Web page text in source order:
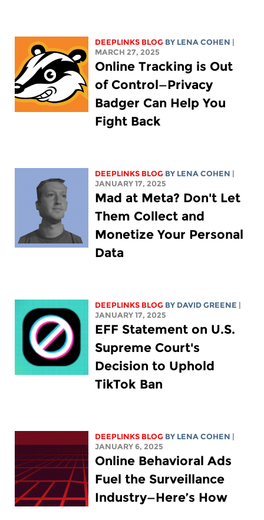
DEEPLINKS BLOG BY LENA COHEN
MARCH 27, 2025
Online Tracking is Out
of Control—Privacy
Badger Can Help You
Fight Back
DEEPLINKS BLOG BY LENA COHEN
JANUARY 17, 2025
Mad at Meta? Don't Let
Them Collect and
Monetize Your Personal
Data
DEEPLINKS BLOG BY DAVID GREENE
JANUARY 17, 2025
EFF Statement on U.S.
Supreme Court's
Decision to Uphold
TikTok Ban
DEEPLINKS BLOG BY LENA COHEN
JANUARY 6, 2025
Online Behavioral Ads
Fuel the Surveillance
Industry—Here’s How